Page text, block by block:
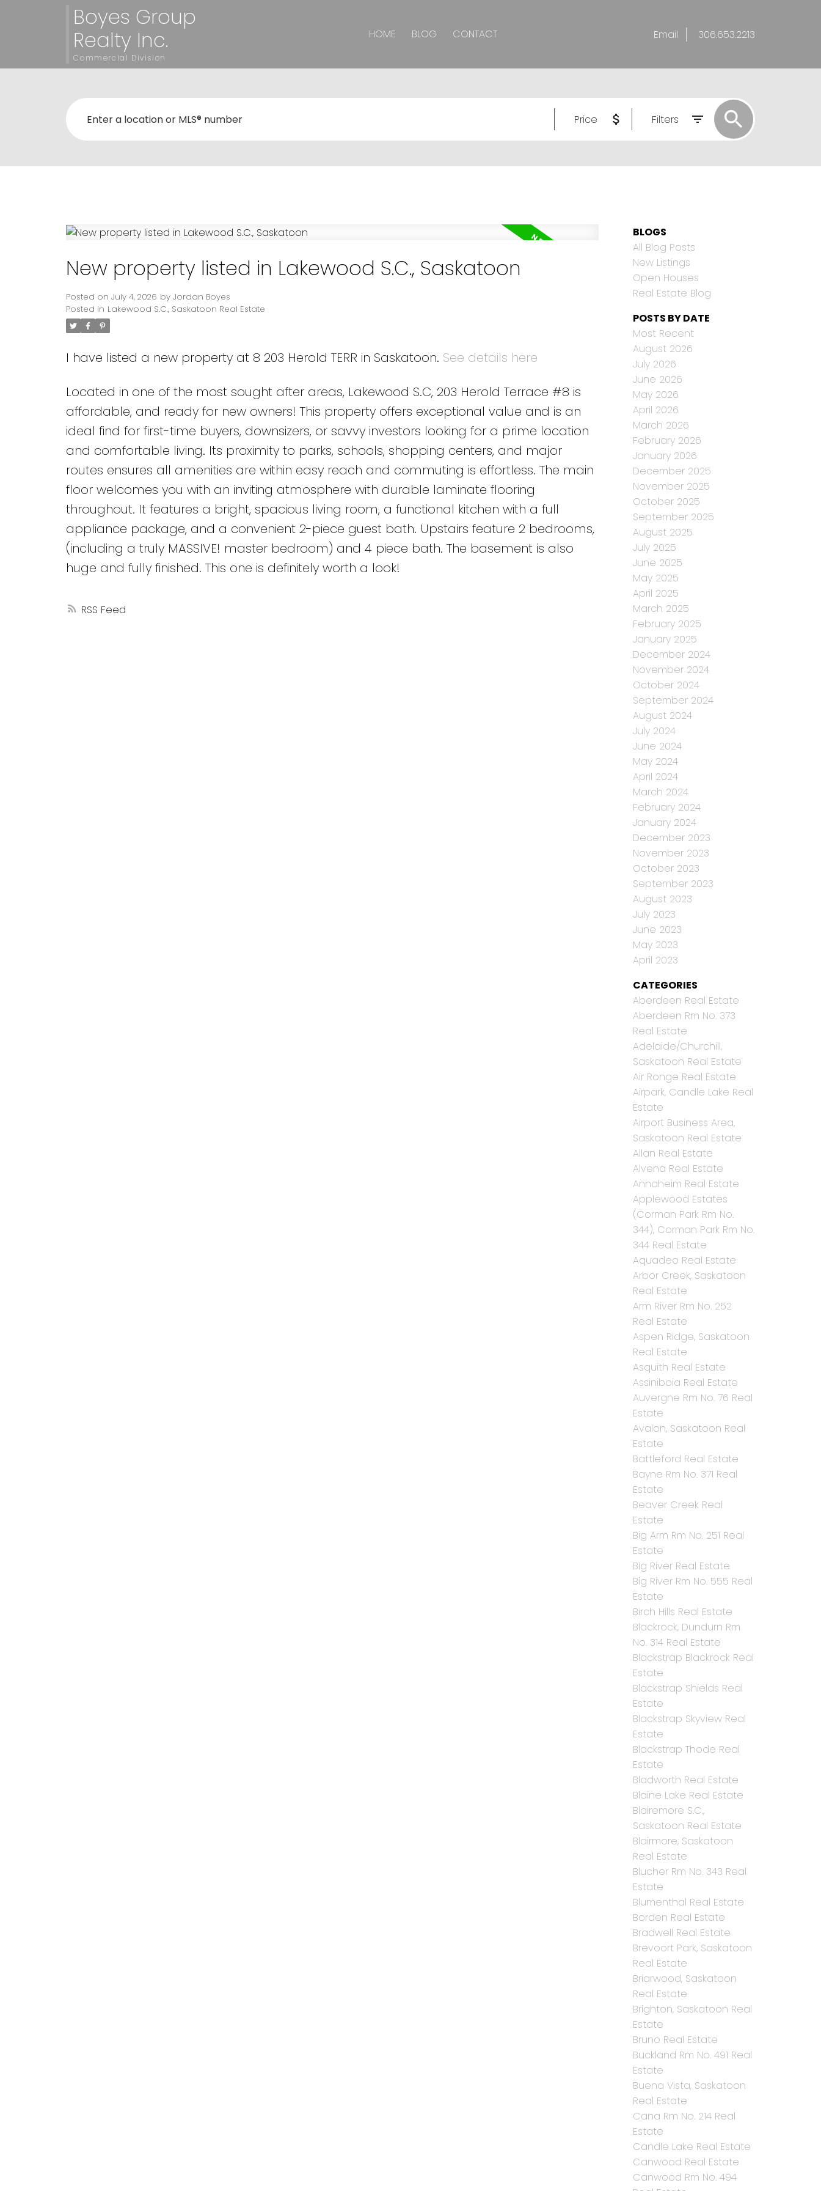
Boyes Group
Realty Inc.
Commercial Division
HOME BLOG CONTACT Email 306.653.2213
Price Filters
RSS
New property listed in Lakewood S.C., Saskatoon
Posted on July 4, 2026 by Jordan Boyes
Posted in Lakewood S.C., Saskatoon Real Estate
I have listed a new property at 8 203 Herold TERR in Saskatoon. See details here
Located in one of the most sought after areas, Lakewood S.C, 203 Herold Terrace #8 is
affordable, and ready for new owners! This property offers exceptional value and is an
ideal find for first-time buyers, downsizers, or savvy investors looking for a prime location
and comfortable living. Its proximity to parks, schools, shopping centers, and major
routes ensures all amenities are within easy reach and commuting is effortless. The main
floor welcomes you with an inviting atmosphere with durable laminate flooring
throughout. It features a bright, spacious living room, a functional kitchen with a full
appliance package, and a convenient 2-piece guest bath. Upstairs feature 2 bedrooms,
(including a truly MASSIVE! master bedroom) and 4 piece bath. The basement is also
huge and fully finished. This one is definitely worth a look!
BLOGS
All Blog Posts
New Listings
Open Houses
Real Estate Blog
POSTS BY DATE
Most Recent
August 2026
July 2026
June 2026
May 2026
April 2026
March 2026
February 2026
January 2026
December 2025
November 2025
October 2025
September 2025
August 2025
July 2025
June 2025
May 2025
April 2025
March 2025
February 2025
January 2025
December 2024
November 2024
October 2024
September 2024
August 2024
July 2024
June 2024
May 2024
April 2024
March 2024
February 2024
January 2024
December 2023
November 2023
October 2023
September 2023
August 2023
July 2023
June 2023
May 2023
April 2023
CATEGORIES
Aberdeen Real Estate
Aberdeen Rm No. 373
Real Estate
Adelaide/Churchill,
Saskatoon Real Estate
Air Ronge Real Estate
Airpark, Candle Lake Real
Estate
Airport Business Area,
Saskatoon Real Estate
Allan Real Estate
Alvena Real Estate
Annaheim Real Estate
Applewood Estates
(Corman Park Rm No.
344), Corman Park Rm No.
344 Real Estate
Aquadeo Real Estate
Arbor Creek, Saskatoon
Real Estate
Arm River Rm No. 252
Real Estate
Aspen Ridge, Saskatoon
Real Estate
Asquith Real Estate
Assiniboia Real Estate
Auvergne Rm No. 76 Real
Estate
Avalon, Saskatoon Real
Estate
Battleford Real Estate
Bayne Rm No. 371 Real
Estate
Beaver Creek Real
Estate
Big Arm Rm No. 251 Real
Estate
Big River Real Estate
Big River Rm No. 555 Real
Estate
Birch Hills Real Estate
Blackrock, Dundurn Rm
No. 314 Real Estate
Blackstrap Blackrock Real
Estate
Blackstrap Shields Real
Estate
Blackstrap Skyview Real
Estate
Blackstrap Thode Real
Estate
Bladworth Real Estate
Blaine Lake Real Estate
Blairemore S.C.,
Saskatoon Real Estate
Blairmore, Saskatoon
Real Estate
Blucher Rm No. 343 Real
Estate
Blumenthal Real Estate
Borden Real Estate
Bradwell Real Estate
Brevoort Park, Saskatoon
Real Estate
Briarwood, Saskatoon
Real Estate
Brighton, Saskatoon Real
Estate
Bruno Real Estate
Buckland Rm No. 491 Real
Estate
Buena Vista, Saskatoon
Real Estate
Cana Rm No. 214 Real
Estate
Candle Lake Real Estate
Canwood Real Estate
Canwood Rm No. 494